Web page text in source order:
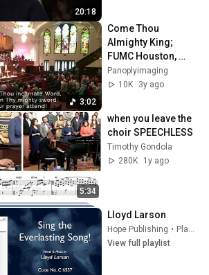
20:18
3:02
Come Thou
Almighty King;
FUMC Houston,
6/4/2023
Panoplyimaging
10K
3y ago
5:34
when you leave the
choir SPEECHLESS
Timothy Gondola
280K
1y ago
Lloyd Larson
Hope Publishing • Playlist
View full playlist